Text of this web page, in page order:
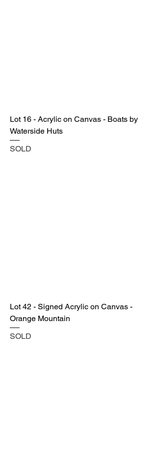
Lot 16 - Acrylic on Canvas - Boats by
Waterside Huts
SOLD
Lot 42 - Signed Acrylic on Canvas -
Orange Mountain
SOLD